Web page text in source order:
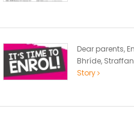
Dear parents,
Bhríde,
Story